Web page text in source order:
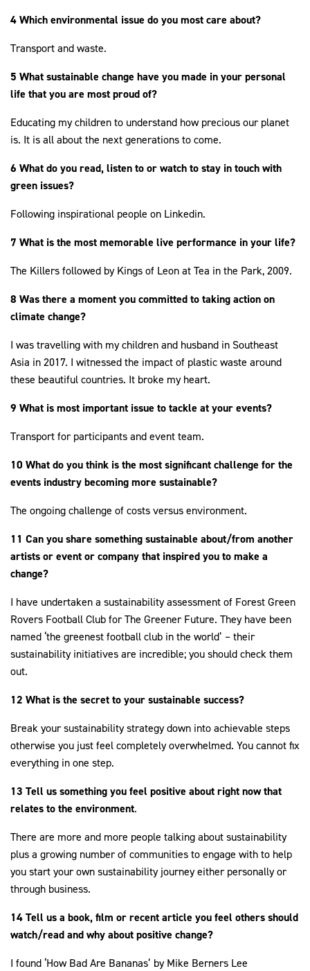
4 Which environmental issue do you most care about?
Transport and waste.
5 What sustainable change have you made in your personal
life that you are most proud of?
Educating my children to understand how precious our planet
is. It is all about the next generations to come.
6 What do you read, listen to or watch to stay in touch with
green issues?
Following inspirational people on Linkedin.
7 What is the most memorable live performance in your life?
The Killers followed by Kings of Leon at Tea in the Park, 2009.
8 Was there a moment you committed to taking action on
climate change?
I was travelling with my children and husband in Southeast
Asia in 2017. I witnessed the impact of plastic waste around
these beautiful countries. It broke my heart.
9 What is most important issue to tackle at your events?
Transport for participants and event team.
10 What do you think is the most significant challenge for the
events industry becoming more sustainable?
The ongoing challenge of costs versus environment.
11 Can you share something sustainable about/from another
artists or event or company that inspired you to make a
change?
I have undertaken a sustainability assessment of Forest Green
Rovers Football Club for The Greener Future. They have been
named ‘the greenest football club in the world’ – their
sustainability initiatives are incredible; you should check them
out.
12 What is the secret to your sustainable success?
Break your sustainability strategy down into achievable steps
otherwise you just feel completely overwhelmed. You cannot fix
everything in one step.
13 Tell us something you feel positive about right now that
relates to the environment.
There are more and more people talking about sustainability
plus a growing number of communities to engage with to help
you start your own sustainability journey either personally or
through business.
14 Tell us a book, film or recent article you feel others should
watch/read and why about positive change?
I found ‘How Bad Are Bananas’ by Mike Berners Lee